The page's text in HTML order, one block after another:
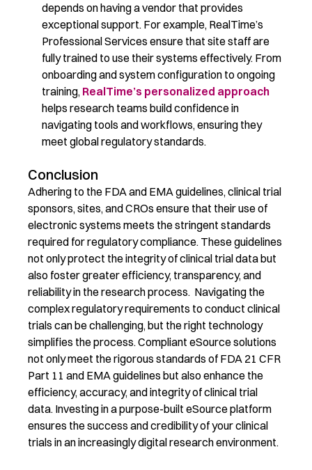
depends on having a vendor that provides
exceptional support. For example, RealTime’s
Professional Services ensure that site staff are
fully trained to use their systems effectively. From
onboarding and system configuration to ongoing
training, RealTime’s personalized approach
helps research teams build confidence in
navigating tools and workflows, ensuring they
meet global regulatory standards.
Conclusion
Adhering to the FDA and EMA guidelines, clinical trial
sponsors, sites, and CROs ensure that their use of
electronic systems meets the stringent standards
required for regulatory compliance. These guidelines
not only protect the integrity of clinical trial data but
also foster greater efficiency, transparency, and
reliability in the research process. Navigating the
complex regulatory requirements to conduct clinical
trials can be challenging, but the right technology
simplifies the process. Compliant eSource solutions
not only meet the rigorous standards of FDA 21 CFR
Part 11 and EMA guidelines but also enhance the
efficiency, accuracy, and integrity of clinical trial
data. Investing in a purpose-built eSource platform
ensures the success and credibility of your clinical
trials in an increasingly digital research environment.